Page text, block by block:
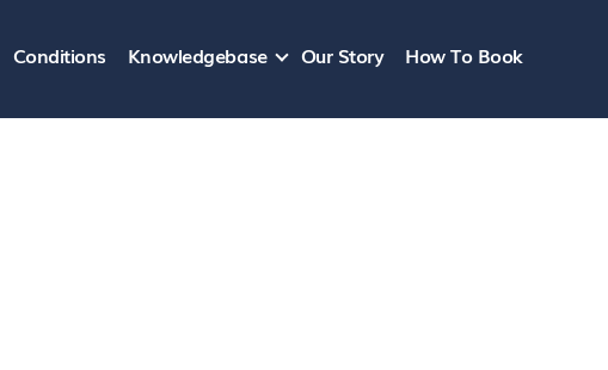
Conditions Knowledgebase Our Story How To Book